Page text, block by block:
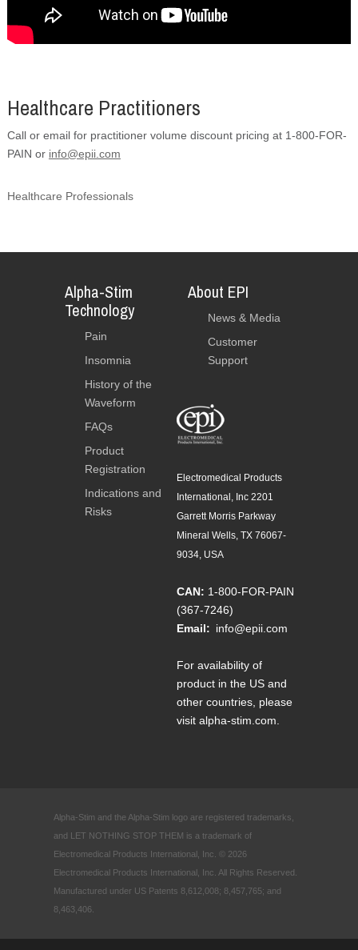
Healthcare Practitioners
Call or email for practitioner volume discount pricing at 1-800-FOR-
PAIN or info@epii.com
Healthcare Professionals
Alpha-Stim
Technology
Pain
Insomnia
History of the
Waveform
FAQs
Product
Registration
Indications and
Risks
About EPI
News & Media
Customer
Support
Electromedical Products
International, Inc 2201
Garrett Morris Parkway
Mineral Wells, TX 76067-
9034, USA
CAN: 1-800-FOR-PAIN
(367-7246)
Email: info@epii.com
For availability of
product in the US and
other countries, please
visit alpha-stim.com
Alpha-Stim and the Alpha-Stim logo are registered trademarks,
and LET NOTHING STOP THEM is a trademark of
Electromedical Products International, Inc. © 2026
Electromedical Products International, Inc. All Rights Reserved.
Manufactured under US Patents 8,612,008; 8,457,765; and
8,463,406.